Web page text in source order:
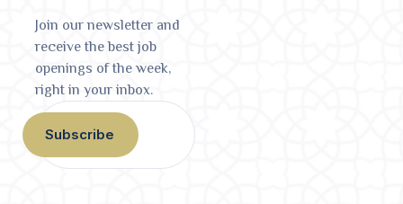
Join our newsletter and
receive the best job
openings of the week,
right in your inbox.
Subscribe